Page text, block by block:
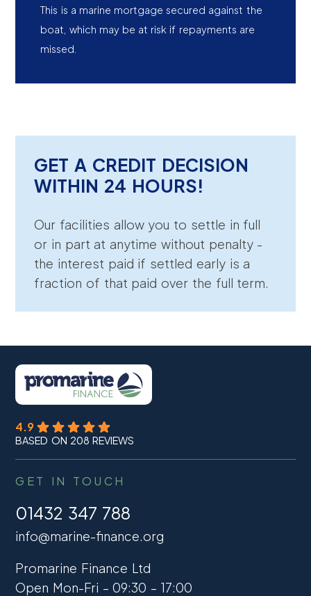
This is a marine mortgage secured against the
boat, which may be at risk if repayments are
missed.
GET A CREDIT DECISION
WITHIN 24 HOURS!
Our facilities allow you to settle in full
or in part at anytime without penalty -
the interest paid if settled early is a
fraction of that paid over the full term.
4.9
BASED ON 208 REVIEWS
GET IN TOUCH
01432 347 788
info@marine-finance.org
Promarine Finance Ltd
Open Mon-Fri – 09:30 – 17:00